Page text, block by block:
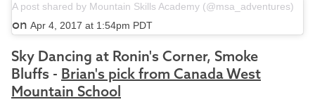
A post shared by Mountain Skills Academy (@msa_adventures)
on Apr 4, 2017 at 1:54pm PDT
Sky Dancing at Ronin's Corner, Smoke
Bluffs - Brian's pick from Canada West
Mountain School